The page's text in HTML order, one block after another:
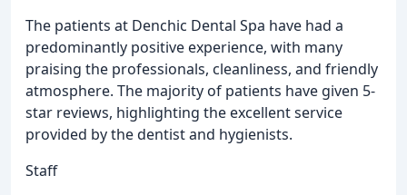
The patients at Denchic Dental Spa have had a
predominantly positive experience, with many
praising the professionals, cleanliness, and friendly
atmosphere. The majority of patients have given 5-
star reviews, highlighting the excellent service
provided by the dentist and hygienists.
Staff